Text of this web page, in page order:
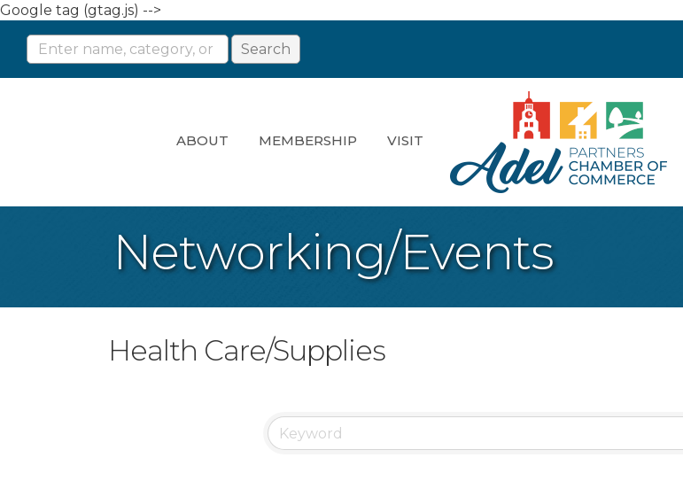
Google tag (gtag.js) -->
ABOUT MEMBERSHIP VISIT
Networking/Events
Health Care/Supplies